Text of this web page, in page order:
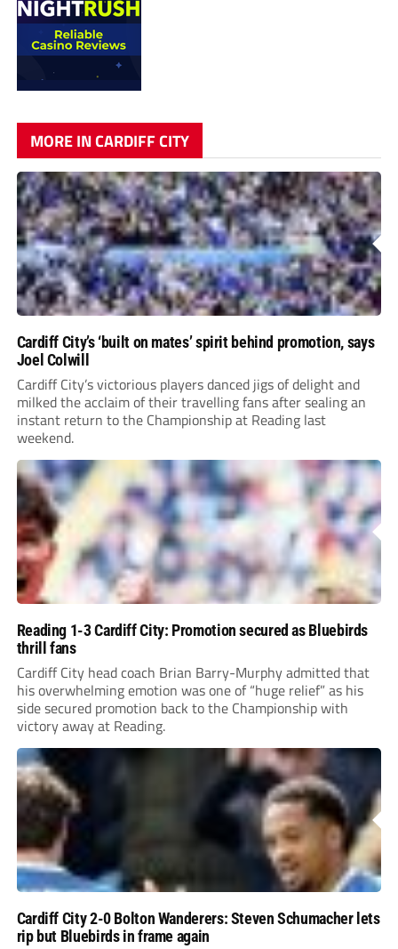
MORE IN CARDIFF CITY
Cardiff City’s ‘built on mates’ spirit behind promotion, says
Joel Colwill
Cardiff City’s victorious players danced jigs of delight and
milked the acclaim of their travelling fans after sealing an
instant return to the Championship at Reading last
weekend.
Reading 1-3 Cardiff City: Promotion secured as Bluebirds
thrill fans
Cardiff City head coach Brian Barry-Murphy admitted that
his overwhelming emotion was one of “huge relief” as his
side secured promotion back to the Championship with
victory away at Reading.
Cardiff City 2-0 Bolton Wanderers: Steven Schumacher lets
rip but Bluebirds in frame again